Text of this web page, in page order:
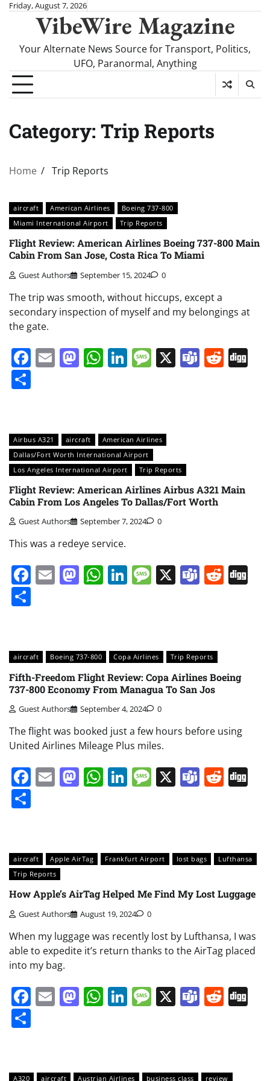
SkipFriday, August 7, 2026
VibeWire Magazine
Your Alternate News Source for Transport, Politics,
UFO, Paranormal, Anything
Category: Trip Reports
Home Trip Reports
aircraft American Airlines
Boeing 737-800
Miami International Airport
Trip Reports
Flight Review: American Airlines Boeing 737-800 Main
Cabin From San Jose, Costa Rica To Miami
Guest Authors September 15, 2024 0
The trip was smooth, without hiccups, except a
secondary inspection of myself and my belongings at
the gate.
Facebook
EmailMastodon
WhatsApp
LinkedIn
Message
X Teams
Airbus A321 aircraft
American Airlines
Dallas/Fort Worth International Airport
Los Angeles International Airport
Trip Reports
Flight Review: American Airlines Airbus A321 Main
Cabin From Los Angeles To Dallas/Fort Worth
Guest Authors September 7, 2024 0
This was a redeye service.
Facebook
EmailMastodon
WhatsApp
LinkedIn
Message
X Teams
aircraft Boeing 737-800 Copa Airlines Trip Reports
Fifth-Freedom Flight Review: Copa Airlines Boeing
737-800 Economy From Managua To San Jos
Guest Authors September 4, 2024 0
The flight was booked just a few hours before using
United Airlines Mileage Plus miles.
Facebook
EmailMastodon
WhatsApp
LinkedIn
Message
X Teams
aircraft Apple AirTag Frankfurt Airport lost bags
Lufthansa
Trip Reports
How Apple’s AirTag Helped Me Find My Lost Luggage
Guest Authors August 19, 2024 0
When my luggage was recently lost by Lufthansa, I was
able to expedite it’s return thanks to the AirTag placed
into my bag.
Facebook
EmailMastodon
WhatsApp
LinkedIn
Message
X Teams
A320 aircraft Austrian Airlines business class review